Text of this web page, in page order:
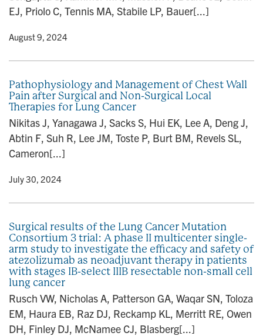
EJ, Priolo C, Tennis MA, Stabile LP, Bauer[...]
• August 9, 2024
Pathophysiology and Management of Chest Wall
Pain after Surgical and Non-Surgical Local
Therapies for Lung Cancer
Nikitas J, Yanagawa J, Sacks S, Hui EK, Lee A, Deng J,
Abtin F, Suh R, Lee JM, Toste P, Burt BM, Revels SL,
Cameron[...]
• July 30, 2024
Surgical results of the Lung Cancer Mutation
Consortium 3 trial: A phase II multicenter single-
arm study to investigate the efficacy and safety of
atezolizumab as neoadjuvant therapy in patients
with stages IB-select IIIB resectable non-small cell
lung cancer
Rusch VW, Nicholas A, Patterson GA, Waqar SN, Toloza
EM, Haura EB, Raz DJ, Reckamp KL, Merritt RE, Owen
DH, Finley DJ, McNamee CJ, Blasberg[...]